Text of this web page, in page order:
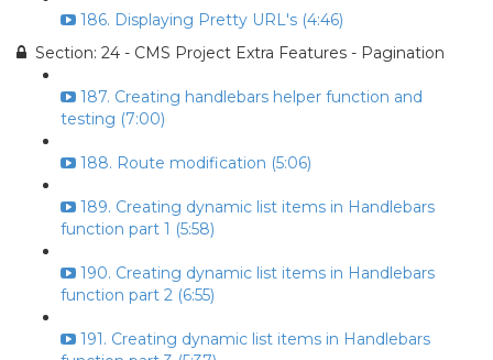
186. Displaying Pretty URL's (4:46)
Section: 24 - CMS Project Extra Features - Pagination
187. Creating handlebars helper function and
testing (7:00)
188. Route modification (5:06)
189. Creating dynamic list items in Handlebars
function part 1 (5:58)
190. Creating dynamic list items in Handlebars
function part 2 (6:55)
191. Creating dynamic list items in Handlebars